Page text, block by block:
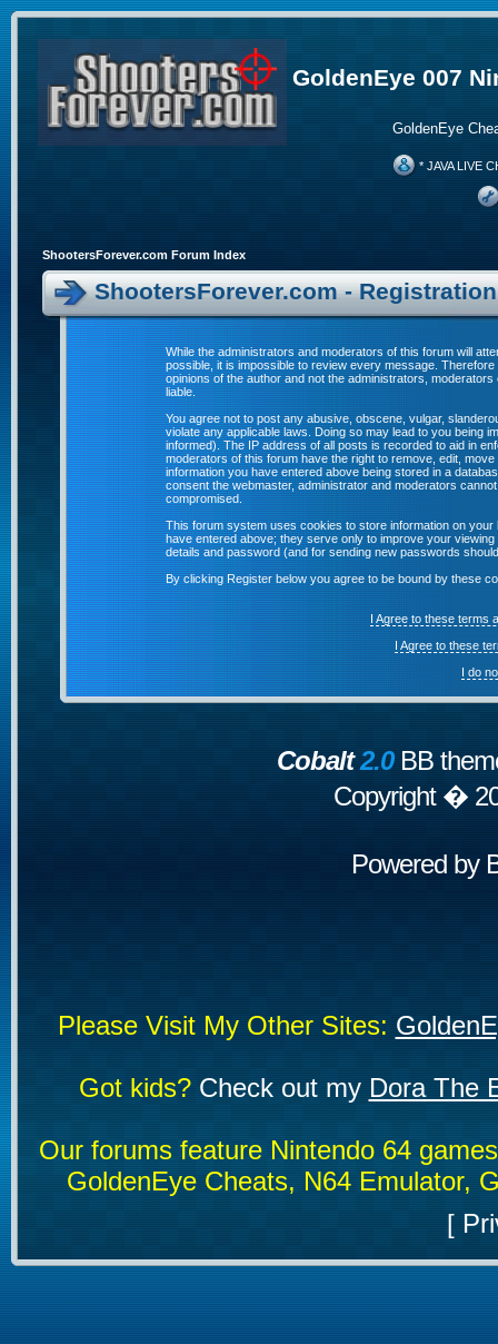
GoldenEye 007
GoldenEye
* JAVA LIVE
ShootersForever.com Forum Index
ShootersForever.com -
While the administrators and moderators of this forum will
possible, it is impossible to review every message.
opinions of the author and not the administrators,
liable.
You agree not to post any abusive, obscene, vulgar,
violate any applicable laws. Doing so may lead to you being
informed). The IP address of all posts is recorded to aid in
moderators of this forum have the right to remove, edit,
information you have entered above being stored in a
consent the webmaster, administrator and moderators
compromised.
This forum system uses cookies to store information on
have entered above; they serve only to improve your
details and password (and for sending new passwords
By clicking Register below you agree to be bound by these
I Agree to these terms
I Agree to these
I do
Cobalt2.0BB
Copyright �
Powered by
Please Visit My Other Sites:
Got kids?Check out my Dora The
Our forums feature Nintendo 64
GoldenEye Cheats, N64 Emulator,
[